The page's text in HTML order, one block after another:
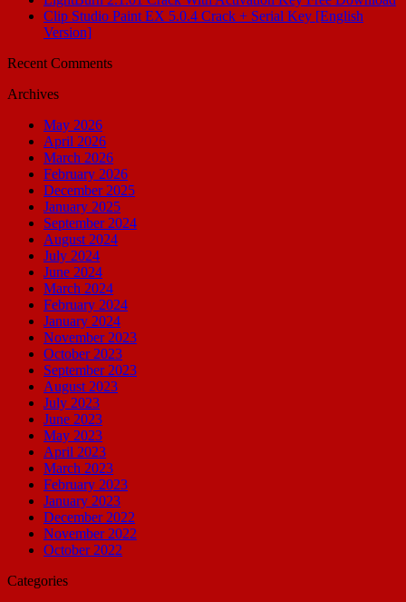
Clip Studio Paint EX 5.0.4 Crack + Serial Key [English
Version]
Recent Comments
Archives
May 2026
April 2026
March 2026
February 2026
December 2025
January 2025
September 2024
August 2024
July 2024
June 2024
March 2024
February 2024
January 2024
November 2023
October 2023
September 2023
August 2023
July 2023
June 2023
May 2023
April 2023
March 2023
February 2023
January 2023
December 2022
November 2022
October 2022
Categories